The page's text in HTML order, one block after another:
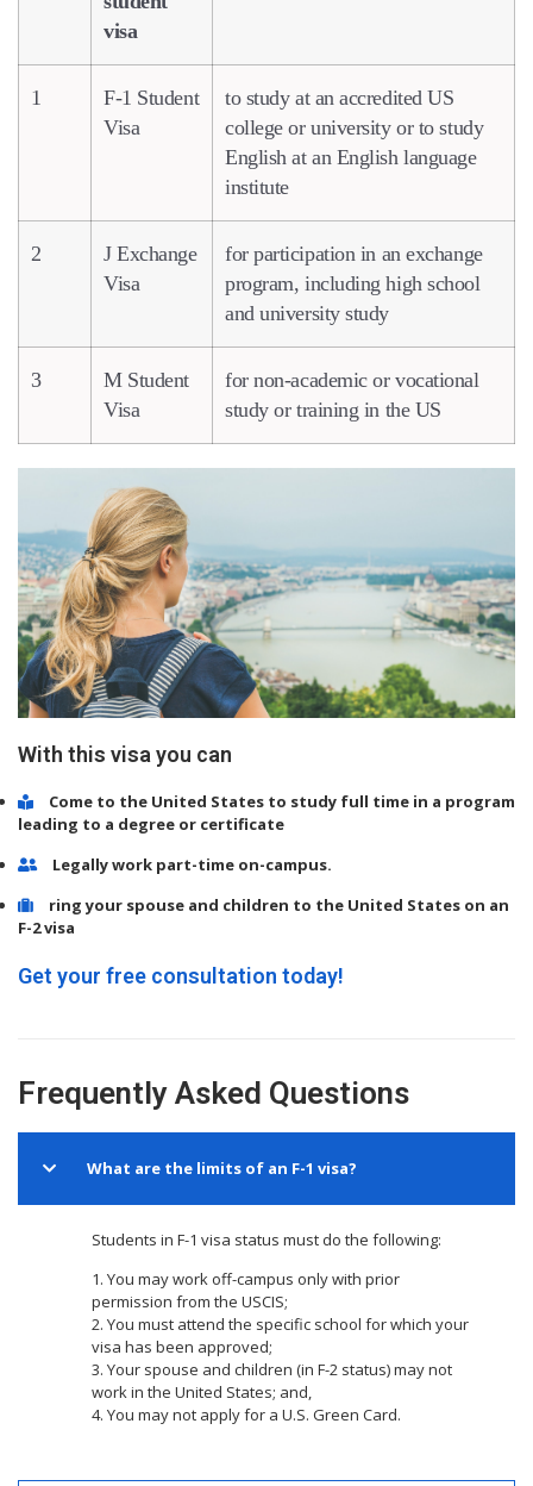
visa
1
F-1 Student
Visa
to study at an accredited US
college or university or to study
English at an English language
institute
2
J Exchange
Visa
for participation in an exchange
program, including high school
and university study
3
M Student
Visa
for non-academic or vocational
study or training in the US
With this visa you can
Come to the United States to study full time in a program
leading to a degree or certificate
Legally work part-time on-campus.
ring your spouse and children to the United States on an
F-2 visa
Get your free consultation today!
Frequently Asked Questions
What are the limits of an F-1 visa?
Students in F-1 visa status must do the following:
1. You may work off-campus only with prior
permission from the USCIS;
2. You must attend the specific school for which your
visa has been approved;
3. Your spouse and children (in F-2 status) may not
work in the United States; and,
4. You may not apply for a U.S. Green Card.